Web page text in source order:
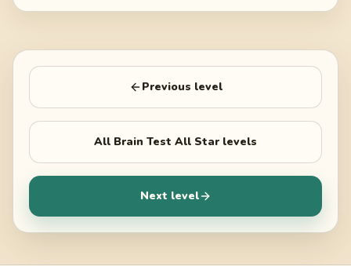
Previous level
All Brain Test All Star levels
Next level